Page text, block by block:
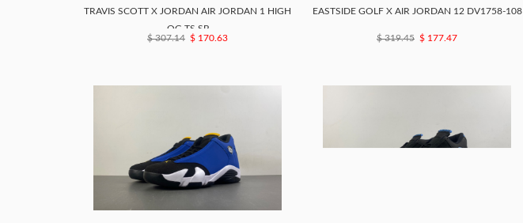
TRAVIS SCOTT X JORDAN AIR JORDAN 1 HIGH
OG TS SP
$ 307.14 $ 170.63
EASTSIDE GOLF X AIR JORDAN 12 DV1758-108
$ 319.45 $ 177.47